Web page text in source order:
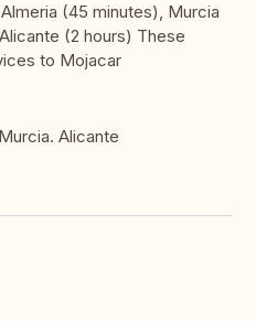
(45 minutes), Murcia
(2 hours) These
to Mojacar
Alicante